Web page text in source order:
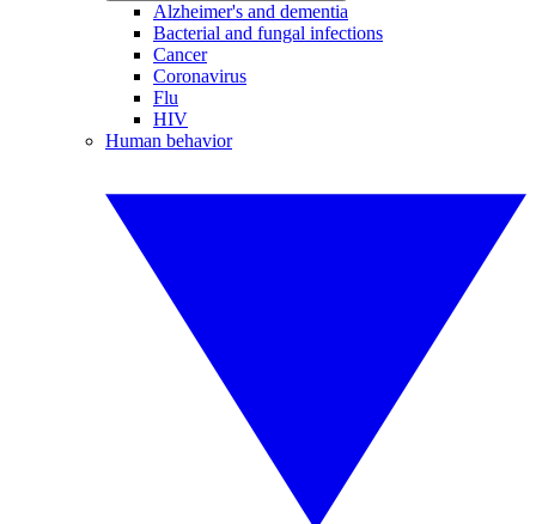
Alzheimer's and dementia
Bacterial and fungal infections
Cancer
Coronavirus
Flu
HIV
Human behavior